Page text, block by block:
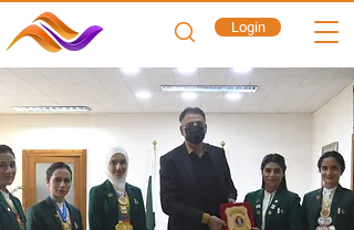
Login